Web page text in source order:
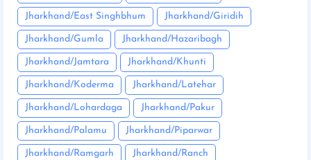
Jharkhand/East Singhbhum Jharkhand/Giridih
Jharkhand/Gumla Jharkhand/Hazaribagh
Jharkhand/Jamtara Jharkhand/Khunti
Jharkhand/Koderma Jharkhand/Latehar
Jharkhand/Lohardaga Jharkhand/Pakur
Jharkhand/Palamu Jharkhand/Piparwar
Jharkhand/Ramgarh Jharkhand/Ranch